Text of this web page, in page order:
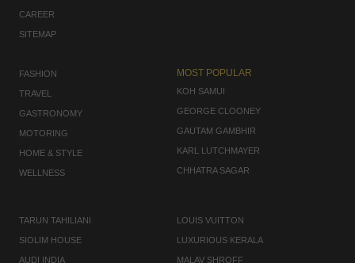
CAREER
SITEMAP
FASHION
TRAVEL
GASTRONOMY
MOTORING
HOME & STYLE
WELLNESS
MOST POPULAR
KOH SAMUI
GEORGE CLOONEY
GAUTAM GAMBHIR
KARL LUTCHMAYER
CHHATRA SAGAR
TARUN TAHILIANI
SIOLIM HOUSE
AUDI INDIA
LOUIS VUITTON
LUXURIOUS KERALA
MALAV SHROFF